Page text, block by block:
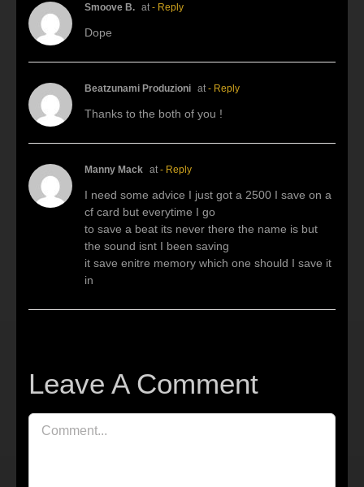
Smoove B. at - Reply
Dope
Beatzunami Produzioni at - Reply
Thanks to the both of you !
Manny Mack at - Reply
I need some advice I just got a 2500 I save on a
cf card but everytime I go
to save a beat its never there the name is but
the sound isnt I been saving
it save enitre memory which one should I save it
in
Leave A Comment
Comment